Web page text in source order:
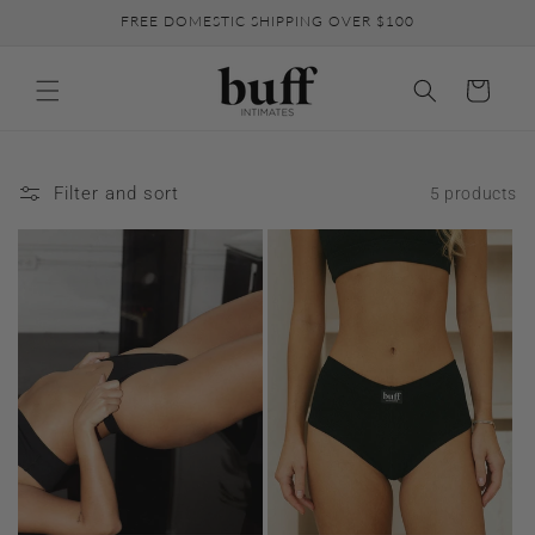
FREE DOMESTIC SHIPPING OVER $100
Cart
Filter and sort 5 products